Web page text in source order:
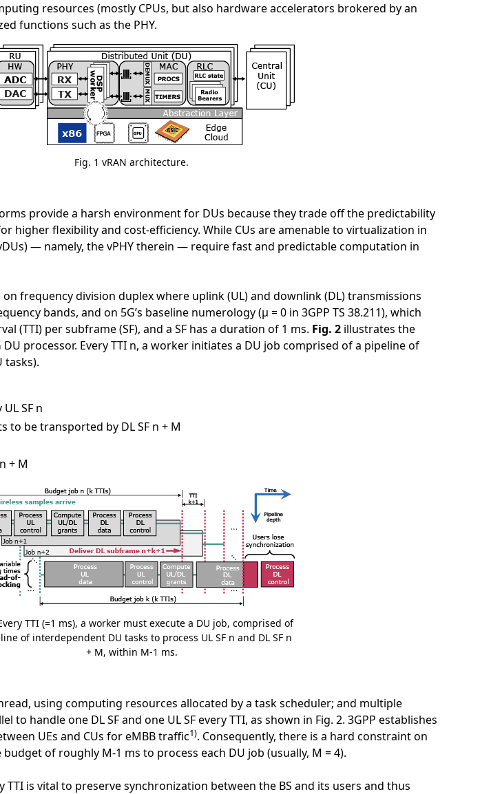
resources (mostly CPUs, but also hardware accelerators brokered by an
functions such as the PHY.
Fig. 1 vRAN architecture.
provide a harsh environment for DUs because they trade off the predictability
higher flexibility and cost-efficiency. While CUs are amenable to virtualization in
— namely, the vPHY therein — require fast and predictable computation in
frequency division duplex where uplink (UL) and downlink (DL) transmissions
bands, and on 5G’s baseline numerology (μ = 0 in 3GPP TS 38.211), which
(TTI) per subframe (SF), and a SF has a duration of 1 ms. Fig. 2 illustrates the
processor. Every TTI n, a worker initiates a DU job comprised of a pipeline of
tasks).
SF n
to be transported by DL SF n + M
+ M
TTI (=1 ms), a worker must execute a DU job, comprised of
of interdependent DU tasks to process UL SF n and DL SF n
+ M, within M-1 ms.
using computing resources allocated by a task scheduler; and multiple
handle one DL SF and one UL SF every TTI, as shown in Fig. 2. 3GPP establishes
UEs and CUs for eMBB traffic1). Consequently, there is a hard constraint on
of roughly M-1 ms to process each DU job (usually, M = 4).
TTI is vital to preserve synchronization between the BS and its users and thus